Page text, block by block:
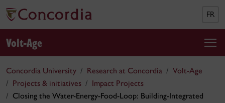
FR
Volt-Age
Concordia University Research at Concordia
Volt-Age
Projects & initiatives
Impact Projects
Closing the Water-Energy-Food-Loop: Building-Integrated